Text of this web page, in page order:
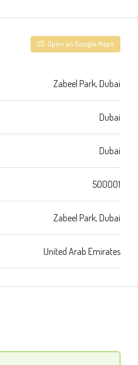
Open on Google Maps
Zabeel Park, Dubai
Dubai
Dubai
500001
Zabeel Park, Dubai
United Arab Emirates